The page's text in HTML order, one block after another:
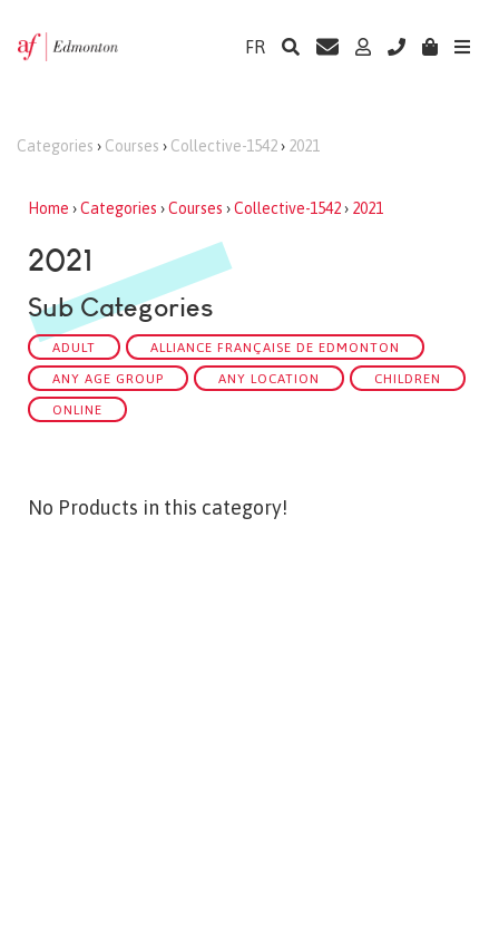
FR
Categories › Courses › Collective-1542› 2021
Home ›Categories ›Courses ›Collective-1542› 2021
2021
Sub Categories
ADULT ALLIANCE FRANÇAISE DE EDMONTON
ANY AGE GROUP ANY LOCATION CHILDREN
ONLINE
No Products in this category!